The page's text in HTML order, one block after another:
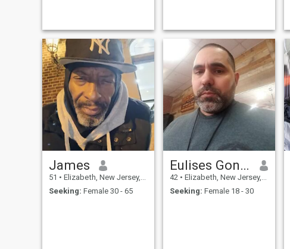
James
51 • Elizabeth, New Jersey, United States
Seeking: Female 30 - 65
Eulises Gonzalez
42 • Elizabeth, New Jersey, United States
Seeking: Female 18 - 30